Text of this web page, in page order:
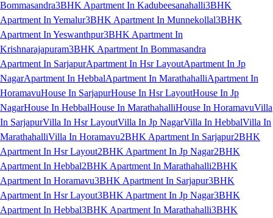
Bommasandra3BHK Apartment In Kadubeesanahalli3BHK
Apartment In Yemalur3BHK Apartment In Munnekollal3BHK
Apartment In Yeswanthpur3BHK Apartment In
Krishnarajapuram3BHK Apartment In Bommasandra
Apartment In SarjapurApartment In Hsr LayoutApartment In Jp
NagarApartment In HebbalApartment In MarathahalliApartment In
HoramavuHouse In SarjapurHouse In Hsr LayoutHouse In Jp
NagarHouse In HebbalHouse In MarathahalliHouse In HoramavuVilla
In SarjapurVilla In Hsr LayoutVilla In Jp NagarVilla In HebbalVilla In
MarathahalliVilla In Horamavu2BHK Apartment In Sarjapur2BHK
Apartment In Hsr Layout2BHK Apartment In Jp Nagar2BHK
Apartment In Hebbal2BHK Apartment In Marathahalli2BHK
Apartment In Horamavu3BHK Apartment In Sarjapur3BHK
Apartment In Hsr Layout3BHK Apartment In Jp Nagar3BHK
Apartment In Hebbal3BHK Apartment In Marathahalli3BHK